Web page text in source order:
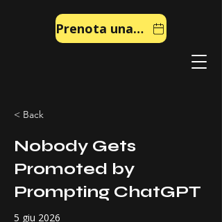
Prenota una chiamata
< Back
Nobody Gets
Promoted by
Prompting ChatGPT
5 giu 2026